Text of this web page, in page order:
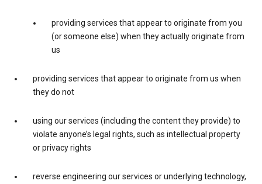
providing services that appear to originate from you
(or someone else) when they actually originate from
us
providing services that appear to originate from us when
they do not
using our services (including the content they provide) to
violate anyone’s legal rights, such as intellectual property
or privacy rights
reverse engineering our services or underlying technology,